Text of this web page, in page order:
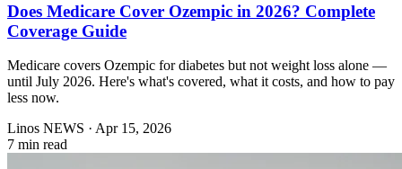
Does Medicare Cover Ozempic in 2026? Complete
Coverage Guide
Medicare covers Ozempic for diabetes but not weight loss alone —
until July 2026. Here's what's covered, what it costs, and how to pay
less now.
Linos NEWS · Apr 15, 2026
7 min read